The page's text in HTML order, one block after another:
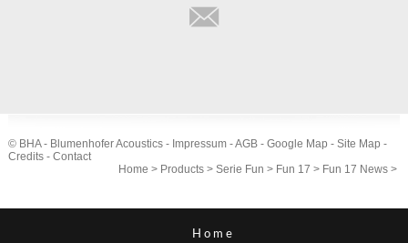
© BHA - Blumenhofer Acoustics - Impressum-AGB- Google Map - Site Map -
Credits- Contact
Home > Products >Serie Fun > Fun 17 > Fun 17 News >
Home